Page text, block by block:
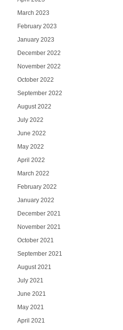
March 2023
February 2023
January 2023
December 2022
November 2022
October 2022
September 2022
August 2022
July 2022
June 2022
May 2022
April 2022
March 2022
February 2022
January 2022
December 2021
November 2021
October 2021
September 2021
August 2021
July 2021
June 2021
May 2021
April 2021